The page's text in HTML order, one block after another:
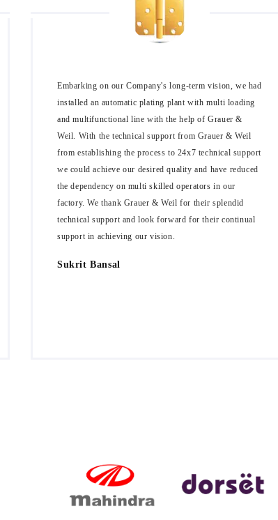
Embarking on our Company's long-term vision, we had
installed an automatic plating plant with multi loading
and multifunctional line with the help of Grauer &
Weil. With the technical support from Grauer & Weil
from establishing the process to 24x7 technical support
we could achieve our desired quality and have reduced
the dependency on multi skilled operators in our
factory. We thank Grauer & Weil for their splendid
technical support and look forward for their continual
support in achieving our vision.
Sukrit Bansal